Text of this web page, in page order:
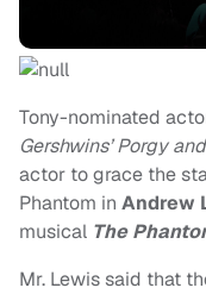
Tony-nominated
Gershwins’ Porgy
actor to grace the
Phantom in Andrew
musical The
Mr. Lewis said that